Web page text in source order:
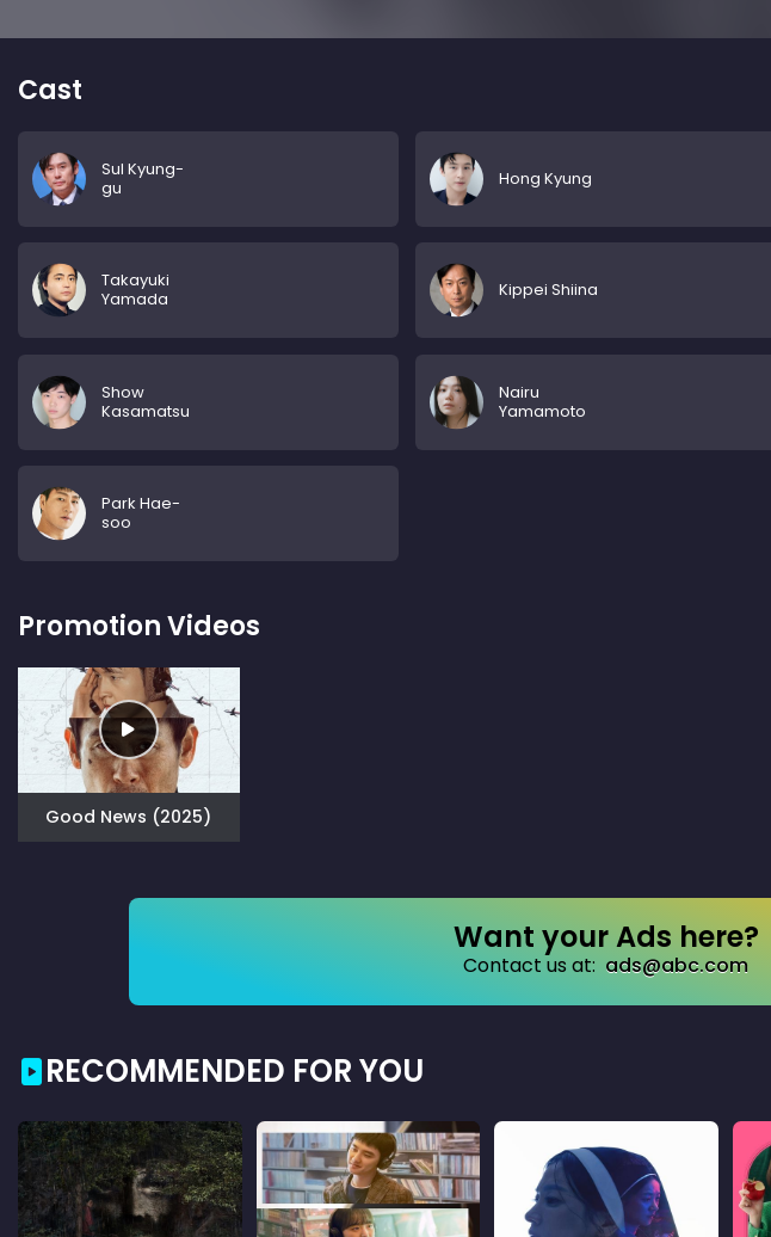
Cast
Sul Kyung-
gu
Hong Kyung
Takayuki
Yamada
Kippei Shiina
Show
Kasamatsu
Nairu
Yamamoto
Park Hae-
soo
Promotion Videos
Good News (2025)
Want your Ads here?
Contact us at: ads@abc.com
RECOMMENDED FOR YOU